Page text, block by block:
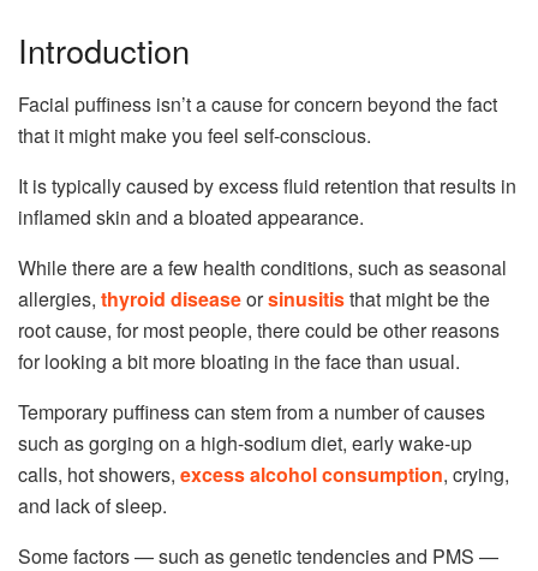
Introduction
Facial puffiness isn’t a cause for concern beyond the fact
that it might make you feel self-conscious.
It is typically caused by excess fluid retention that results in
inflamed skin and a bloated appearance.
While there are a few health conditions, such as seasonal
allergies, thyroid diseaseorsinusitisthat might be the
root cause, for most people, there could be other reasons
for looking a bit more bloating in the face than usual.
Temporary puffiness can stem from a number of causes
such as gorging on a high-sodium diet, early wake-up
calls, hot showers, excess alcohol consumption, crying,
and lack of sleep.
Some factors—such as genetic tendencies and PMS —